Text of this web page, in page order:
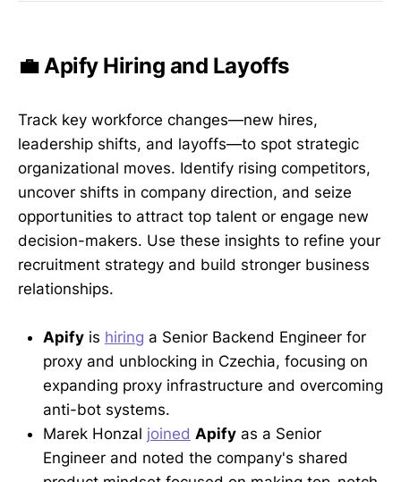
💼 Apify Hiring and Layoffs
Track key workforce changes—new hires,
leadership shifts, and layoffs—to spot strategic
organizational moves. Identify rising competitors,
uncover shifts in company direction, and seize
opportunities to attract top talent or engage new
decision-makers. Use these insights to refine your
recruitment strategy and build stronger business
relationships.
Apify is hiring a Senior Backend Engineer for
proxy and unblocking in Czechia, focusing on
expanding proxy infrastructure and overcoming
anti-bot systems.
Marek Honzal joined Apify as a Senior
Engineer and noted the company's shared